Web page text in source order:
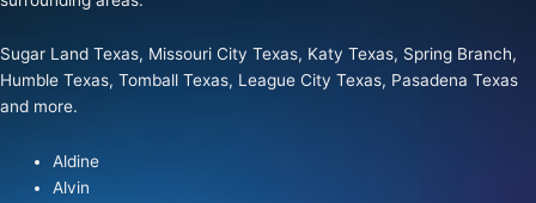
Sugar Land Texas, Missouri City Texas, Katy Texas, Spring Branch,
Humble Texas, Tomball Texas, League City Texas, Pasadena Texas
and more.
Aldine
Alvin